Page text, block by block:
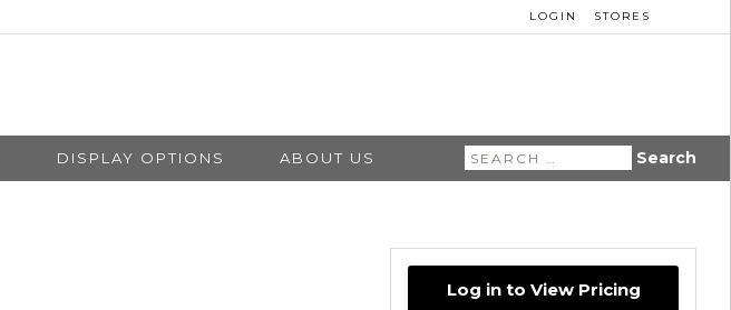
LOGIN STORES
DISPLAY OPTIONS ABOUT US
Search
for:
Log in to View Pricing